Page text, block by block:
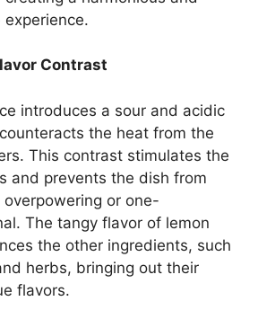
Contrast
introduces a sour and acidic
the heat from the
This contrast stimulates the
and prevents the dish from
overpowering or one-
The tangy flavor of lemon
the other ingredients, such
herbs, bringing out their
flavors.